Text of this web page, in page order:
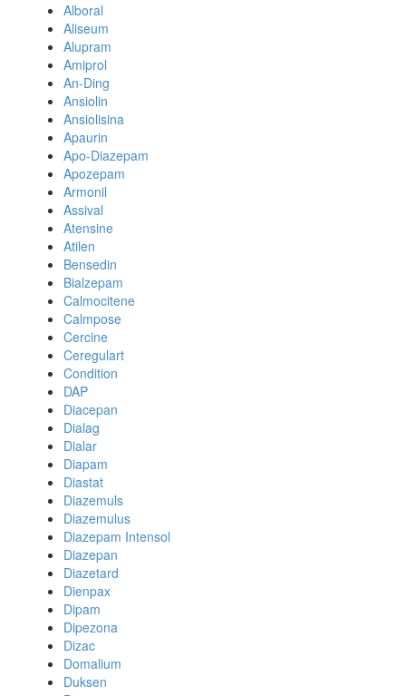
Alboral
Aliseum
Alupram
Amiprol
An-Ding
Ansiolin
Ansiolisina
Apaurin
Apo-Diazepam
Apozepam
Armonil
Assival
Atensine
Atilen
Bensedin
Bialzepam
Calmocitene
Calmpose
Cercine
Ceregulart
Condition
DAP
Diacepan
Dialag
Dialar
Diapam
Diastat
Diazemuls
Diazemulus
Diazepam Intensol
Diazepan
Diazetard
Dienpax
Dipam
Dipezona
Dizac
Domalium
Duksen